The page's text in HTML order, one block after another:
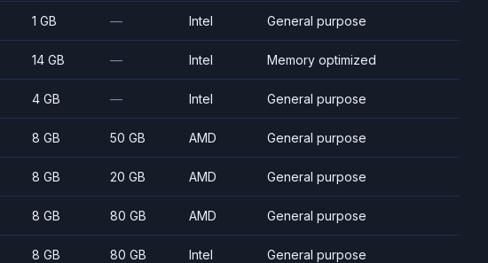
1 GB — Intel General purpose
14 GB — Intel Memory optimized
4 GB — Intel General purpose
8 GB 50 GB AMD General purpose
8 GB 20 GB AMD General purpose
8 GB 80 GB AMD General purpose
8 GB 80 GB Intel General purpose